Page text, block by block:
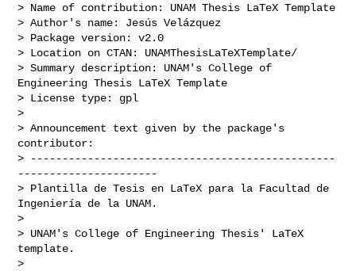
> Name of contribution: UNAM Thesis LaTeX Template
> Author's name: Jesús Velázquez
> Package version: v2.0
> Location on CTAN: UNAMThesisLaTeXTemplate/
> Summary description: UNAM's College of
Engineering Thesis LaTeX Template
> License type: gpl
>
> Announcement text given by the package's
contributor:
> ------------------------------------------------
----------------------
> Plantilla de Tesis en LaTeX para la Facultad de
Ingeniería de la UNAM.
>
> UNAM's College of Engineering Thesis' LaTeX
template.
>